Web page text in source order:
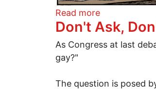
Read moreabout
Don't Ask,
As Congress at last
gay?"
The question is posed